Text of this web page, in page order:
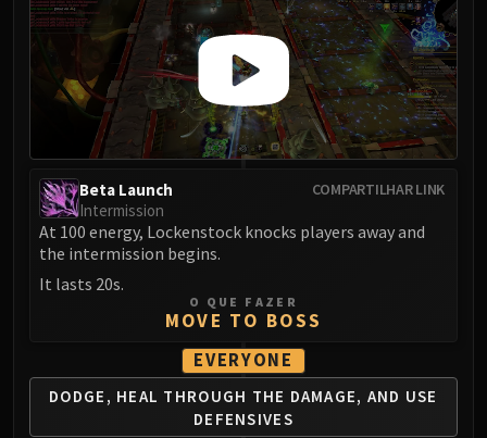
COMPARTILHAR LINK
Beta Launch
Intermission
At 100 energy, Lockenstock knocks players away and
the intermission begins.
It lasts 20s.
O QUE FAZER
MOVE TO BOSS
EVERYONE
DODGE, HEAL THROUGH THE DAMAGE, AND USE
DEFENSIVES